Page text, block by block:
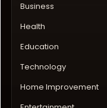
Business
Health
Education
Technology
Home Improvement